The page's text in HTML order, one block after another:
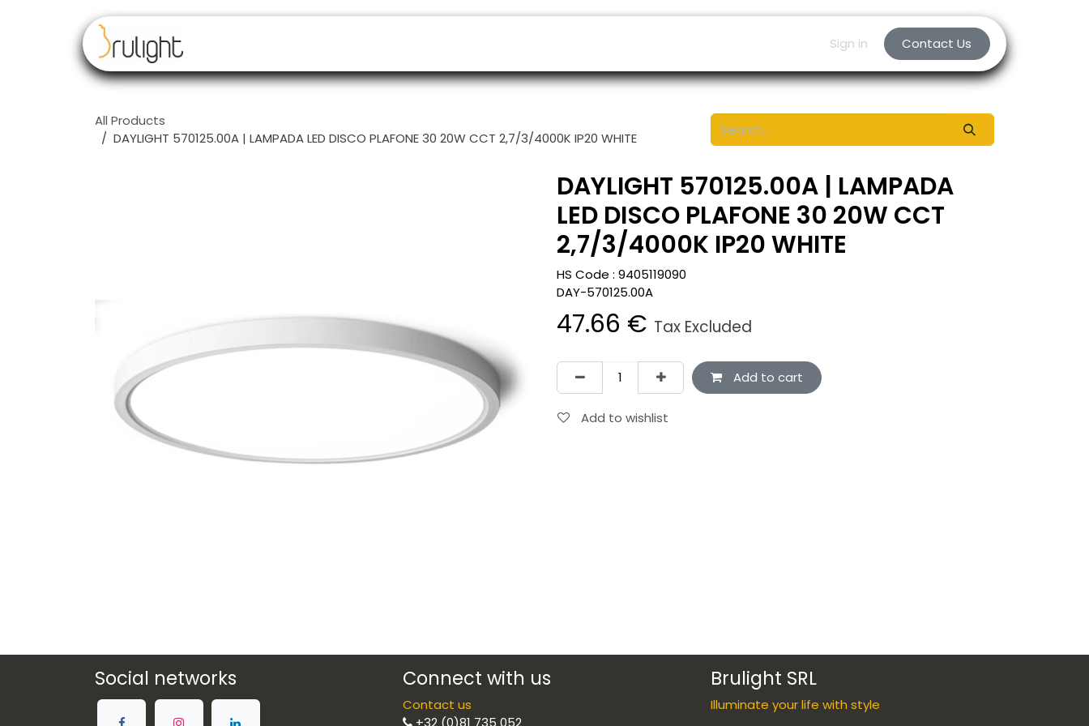
Sign in Contact Us
All Products
DAYLIGHT 570125.00A | LAMPADA LED DISCO PLAFONE 30 20W CCT 2,7/3/4000K IP20 WHITE
DAYLIGHT 570125.00A | LAMPADA
LED DISCO PLAFONE 30 20W CCT
2,7/3/4000K IP20 WHITE
HS Code : 9405119090
DAY-570125.00A
47.66 € Tax Excluded
Add to cart
Add to wishlist
Social networks Connect with us
Contact us
Brulight SRL
Illuminate your life with style